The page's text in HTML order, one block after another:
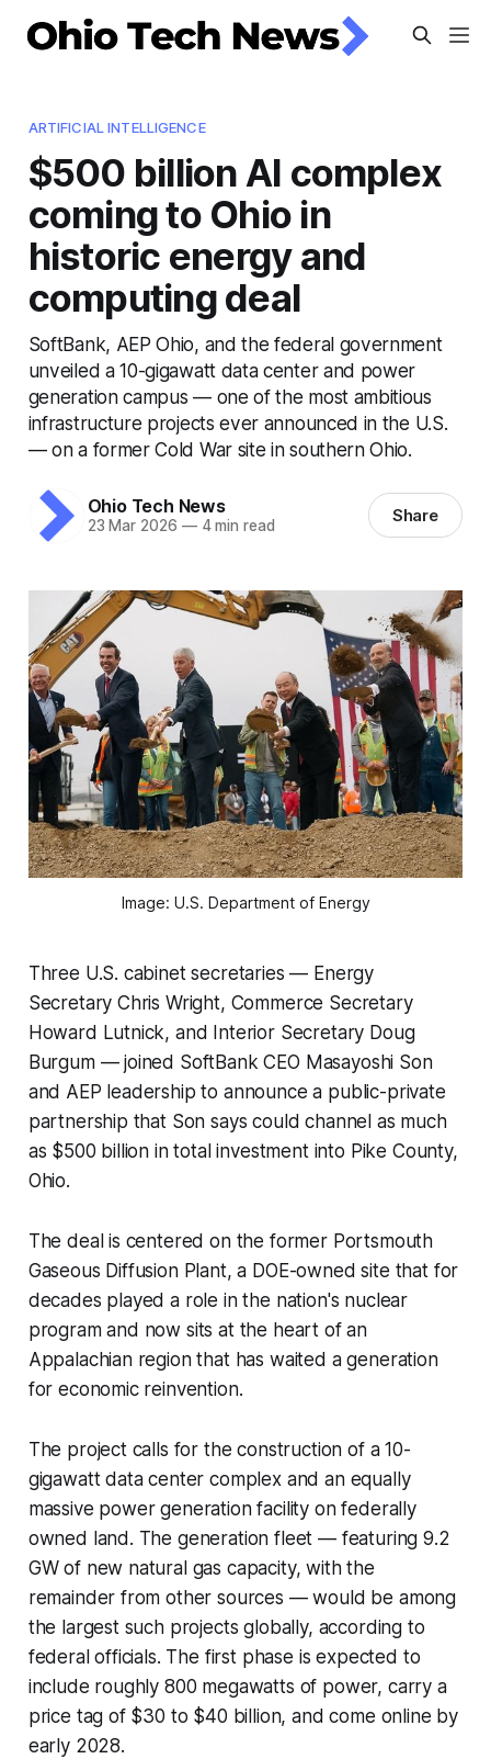
ARTIFICIAL INTELLIGENCE
$500 billion AI complex
coming to Ohio in
historic energy and
computing deal
SoftBank, AEP Ohio, and the federal government
unveiled a 10-gigawatt data center and power
generation campus — one of the most ambitious
infrastructure projects ever announced in the U.S.
— on a former Cold War site in southern Ohio.
Ohio Tech News
23 Mar 2026 —4 min read Share
Image: U.S. Department of Energy
Three U.S. cabinet secretaries — Energy
Secretary Chris Wright, Commerce Secretary
Howard Lutnick, and Interior Secretary Doug
Burgum — joined SoftBank CEO Masayoshi Son
and AEP leadership to announce a public-private
partnership that Son says could channel as much
as $500 billion in total investment into Pike County,
Ohio.
The deal is centered on the former Portsmouth
Gaseous Diffusion Plant, a DOE-owned site that for
decades played a role in the nation's nuclear
program and now sits at the heart of an
Appalachian region that has waited a generation
for economic reinvention.
The project calls for the construction of a 10-
gigawatt data center complex and an equally
massive power generation facility on federally
owned land. The generation fleet — featuring 9.2
GW of new natural gas capacity, with the
remainder from other sources — would be among
the largest such projects globally, according to
federal officials. The first phase is expected to
include roughly 800 megawatts of power, carry a
price tag of $30 to $40 billion, and come online by
early 2028.